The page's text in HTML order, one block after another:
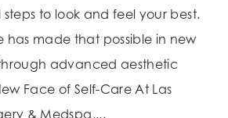
to look and feel your best.
has made that possible in new
advanced aesthetic
Face of Self-Care At Las
& Medspa,...